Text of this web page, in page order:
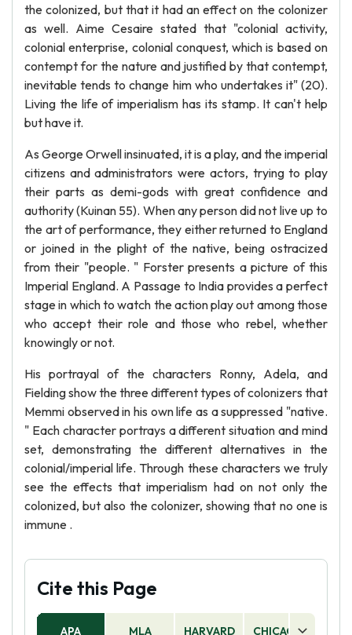
the colonized, but that it had an effect on the colonizer
as well. Aime Cesaire stated that "colonial activity,
colonial enterprise, colonial conquest, which is based on
contempt for the nature and justified by that contempt,
inevitable tends to change him who undertakes it" (20).
Living the life of imperialism has its stamp. It can't help
but have it.
As George Orwell insinuated, it is a play, and the imperial
citizens and administrators were actors, trying to play
their parts as demi-gods with great confidence and
authority (Kuinan 55). When any person did not live up to
the art of performance, they either returned to England
or joined in the plight of the native, being ostracized
from their "people. " Forster presents a picture of this
Imperial England. A Passage to India provides a perfect
stage in which to watch the action play out among those
who accept their role and those who rebel, whether
knowingly or not.
His portrayal of the characters Ronny, Adela, and
Fielding show the three different types of colonizers that
Memmi observed in his own life as a suppressed "native.
" Each character portrays a different situation and mind
set, demonstrating the different alternatives in the
colonial/imperial life. Through these characters we truly
see the effects that imperialism had on not only the
colonized, but also the colonizer, showing that no one is
immune .
Cite this Page
APA MLA HARVARD CHICAGO